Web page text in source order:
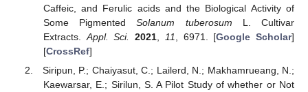
Caffeic, and Ferulic acids and the Biological Activity of
Some PigmentedSolanum tuberosum L. Cultivar
Extracts. Appl. Sci. 2021 11 , 6971. [Google Scholar]
[CrossRef]
Siripun, P.; Chaiyasut, C.; Lailerd, N.; Makhamrueang, N.;
Kaewarsar, E.; Sirilun, S. A Pilot Study of whether or Not